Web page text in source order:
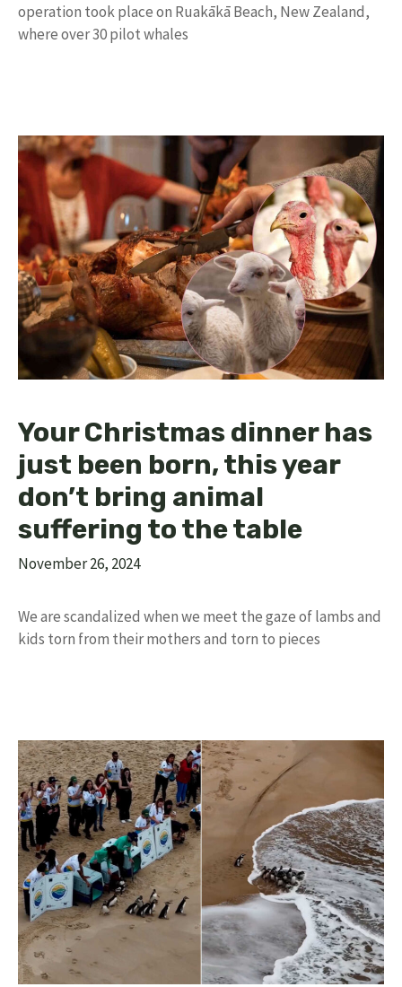
operation took place on Ruakākā Beach, New Zealand,
where over 30 pilot whales
Your Christmas dinner has
just been born, this year
don’t bring animal
suffering to the table
November 26, 2024
We are scandalized when we meet the gaze of lambs and
kids torn from their mothers and torn to pieces